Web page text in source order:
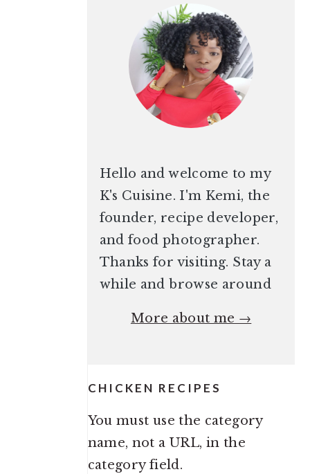
Hello and welcome to my
K's Cuisine. I'm Kemi, the
founder, recipe developer,
and food photographer.
Thanks for visiting. Stay a
while and browse around
More about me →
CHICKEN RECIPES
You must use the category
name, not a URL, in the
category field.